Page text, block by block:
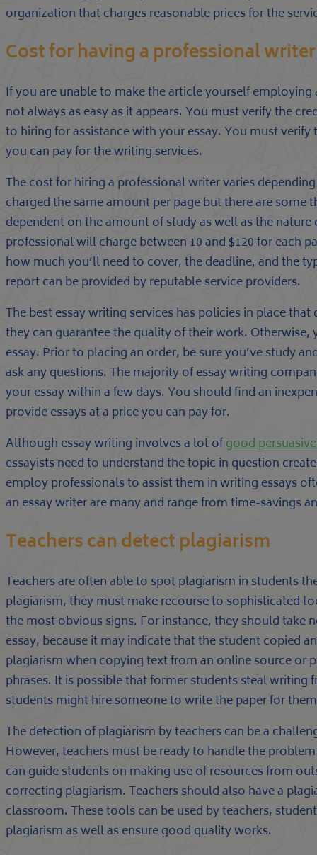
organization that charges reasonable prices for the
Cost for having a professional
If you are unable to make the article yourself
not always as easy as it appears. You must verify the
to hiring for assistance with your essay. You must
you can pay for the writing services.
The cost for hiring a professional writer varies
charged the same amount per page but there are some
dependent on the amount of study as well as the
professional will charge between 10 and $120 for each
how much you’ll need to cover, the deadline, and the
report can be provided by reputable service providers.
The best essay writing services has policies in place
they can guarantee the quality of their work.
essay. Prior to placing an order, be sure you’ve study
ask any questions. The majority of essay writing
your essay within a few days. You should find an
provide essays at a price you can pay for.
Although essay writing involves a lot ofgood
essayists need to understand the topic in question
employ professionals to assist them in writing essays
an essay writer are many and range from time-savings
Teachers can detect plagiarism
Teachers are often able to spot plagiarism in students
plagiarism, they must make recourse to sophisticated
the most obvious signs. For instance, they should take
essay, because it may indicate that the student copied
plagiarism when copying text from an online source or
phrases. It is possible that former students steal
students might hire someone to write the paper for
The detection of plagiarism by teachers can be a
However, teachers must be ready to handle the
can guide students on making use of resources from
correcting plagiarism. Teachers should also have a
classroom. These tools can be used by teachers,
plagiarism as well as ensure good quality works.